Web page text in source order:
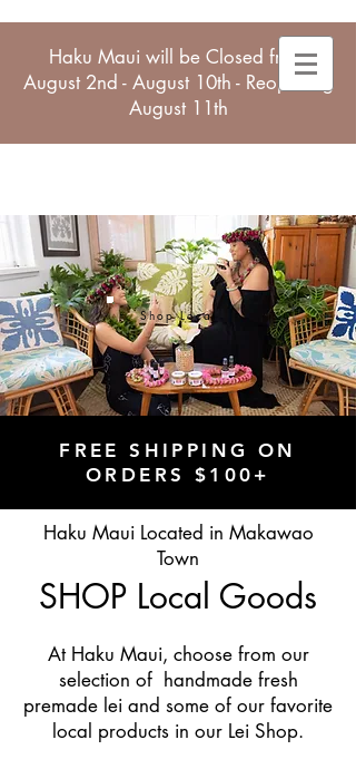
Haku Maui will be Closed from
August 2nd - August 10th - Reopening
August 11th
Shop Local
FREE SHIPPING ON
ORDERS $100+
Haku Maui Located in Makawao
Town
SHOP Local Goods
At Haku Maui, choose from our
selection of handmade fresh
premade lei and some of our favorite
local products in our Lei Shop.